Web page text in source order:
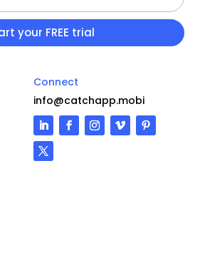
Connect
info@catchapp.mobi